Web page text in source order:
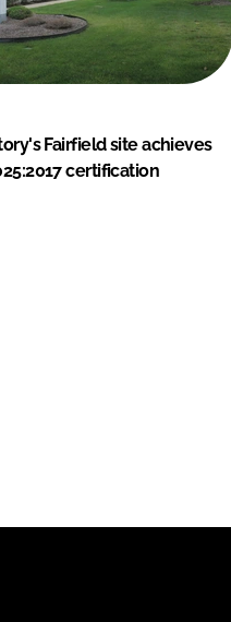
Fairfield site achieves
certification